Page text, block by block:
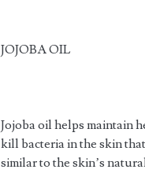
JOJOBA OIL
Jojoba oil helps maintain
kill bacteria in the skin
similar to the skin’s